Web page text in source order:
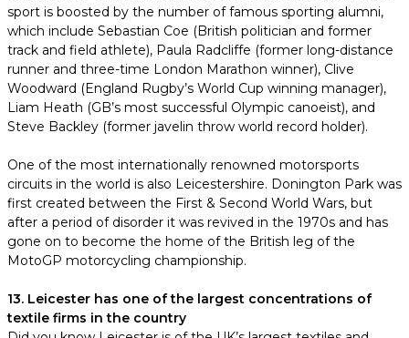
sport is boosted by the number of famous sporting alumni,
which include Sebastian Coe (British politician and former
track and field athlete), Paula Radcliffe (former long-distance
runner and three-time London Marathon winner), Clive
Woodward (England Rugby’s World Cup winning manager),
Liam Heath (GB’s most successful Olympic canoeist), and
Steve Backley (former javelin throw world record holder).
One of the most internationally renowned motorsports
circuits in the world is also Leicestershire. Donington Park was
first created between the First & Second World Wars, but
after a period of disorder it was revived in the 1970s and has
gone on to become the home of the British leg of the
MotoGP motorcycling championship.
13. Leicester has one of the largest concentrations of
textile firms in the country